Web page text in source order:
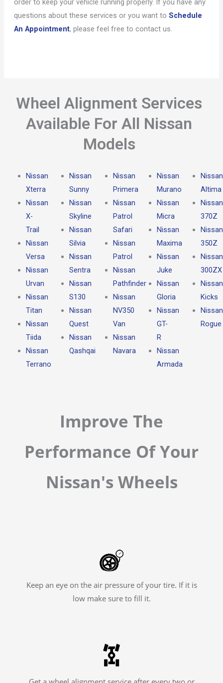
order to keep your vehicle running properly. If you have any
questions about these services or you want to Schedule
An Appointment, please feel free to contact us.
Wheel Alignment Services
Available For All Nissan
Models
Nissan
Xterra
Nissan
X-
Trail
Nissan
Versa
Nissan
Urvan
Nissan
Titan
Nissan
Tiida
Nissan
Terrano
Nissan
Sunny
Nissan
Skyline
Nissan
Silvia
Nissan
Sentra
Nissan
S130
Nissan
Quest
Nissan
Qashqai
Nissan
Primera
Nissan
Patrol
Safari
Nissan
Patrol
Nissan
Pathfinder
Nissan
NV350
Van
Nissan
Navara
Nissan
Murano
Nissan
Micra
Nissan
Maxima
Nissan
Juke
Nissan
Gloria
Nissan
GT-
R
Nissan
Armada
Nissan
Altima
Nissan
370Z
Nissan
350Z
Nissan
300ZX
Nissan
Kicks
Nissan
Rogue
Improve The
Performance Of Your
Nissan's Wheels
Keep an eye on the air pressure of your tire. If it is
low make sure to fill it.